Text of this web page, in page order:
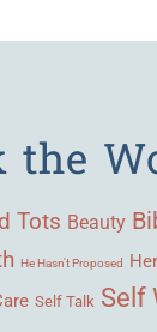
the
Tots Beauty
He Hasn't Proposed
Self Talk Self